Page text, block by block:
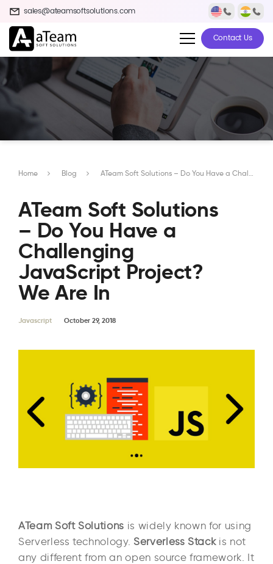
sales@ateamsoftsolutions.com
Contact Us
Home Blog ATeam Soft Solutions – Do You Have a Challenging JavaScript Project? We Are In
ATeam Soft Solutions
– Do You Have a
Challenging
JavaScript Project?
We Are In
Javascript October 29, 2018
ATeam Soft Solutions is widely known for using
Serverless technology. Serverless Stackis not
any different from an open source framework. It